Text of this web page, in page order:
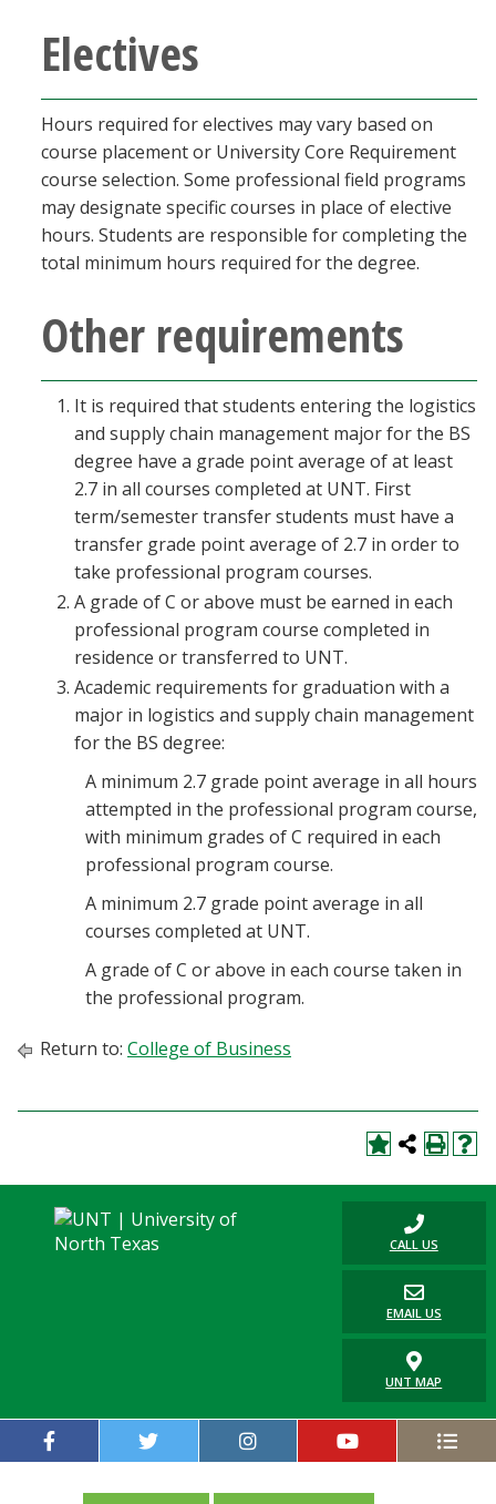
Electives
Hours required for electives may vary based on
course placement or University Core Requirement
course selection. Some professional field programs
may designate specific courses in place of elective
hours. Students are responsible for completing the
total minimum hours required for the degree.
Other requirements
It is required that students entering the logistics
and supply chain management major for the BS
degree have a grade point average of at least
2.7 in all courses completed at UNT. First
term/semester transfer students must have a
transfer grade point average of 2.7 in order to
take professional program courses.
A grade of C or above must be earned in each
professional program course completed in
residence or transferred to UNT.
Academic requirements for graduation with a
major in logistics and supply chain management
for the BS degree:
A minimum 2.7 grade point average in all hours
attempted in the professional program course,
with minimum grades of C required in each
professional program course.
A minimum 2.7 grade point average in all
courses completed at UNT.
A grade of C or above in each course taken in
the professional program.
Return to: College of Business
CALL US
EMAIL US
UNT MAP